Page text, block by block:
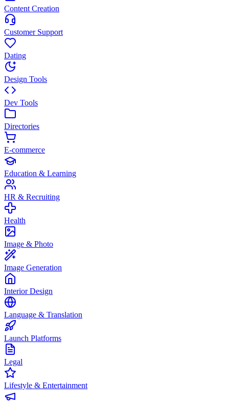
Content Creation
Customer Support
Dating
Design Tools
Dev Tools
Directories
E-commerce
Education & Learning
HR & Recruiting
Health
Image & Photo
Image Generation
Interior Design
Language & Translation
Launch Platforms
Legal
Lifestyle & Entertainment